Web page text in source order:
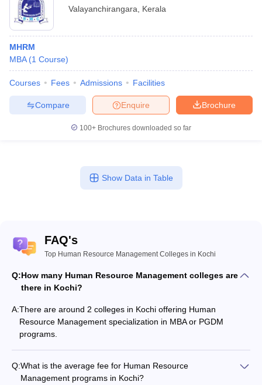
Valayanchirangara
Kerala
MHRM
MBA (1 Course)
Courses Fees Admissions Facilities
Brochure
Enquire
Compare
100+ Brochures downloaded so far
Show Data in Table
FAQ's
Top Human Resource Management Colleges in Kochi
Q:How many Human Resource Management colleges are
there in Kochi?
A:There are around 2 colleges in Kochi offering Human
Resource Management specialization in MBA or PGDM
programs.
Q:What is the average fee for Human Resource
Management programs in Kochi?